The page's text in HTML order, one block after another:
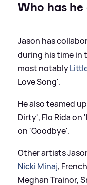
Who has
Jason has
during his time in
most notably
Love Song'.
He also teamed
Dirty', Flo Rida on
on 'Goodbye'.
Other artists
Nicki Minaj,
Meghan Trainor,